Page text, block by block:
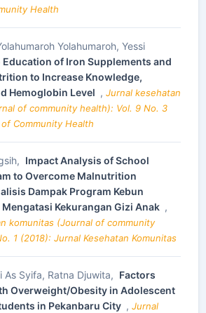
Health
Yolahumaroh, Yessi
Education of Iron Supplements and
to Increase Knowledge,
Hemoglobin Level , Jurnal kesehatan
of community health): Vol. 9 No. 3
Community Health
Impact Analysis of School
to Overcome Malnutrition
Dampak Program Kebun
Kekurangan Gizi Anak ,
komunitas (Journal of community
1 (2018): Jurnal Kesehatan Komunitas
As Syifa, Ratna Djuwita, Factors
Overweight/Obesity in Adolescent
in Pekanbaru City , Jurnal